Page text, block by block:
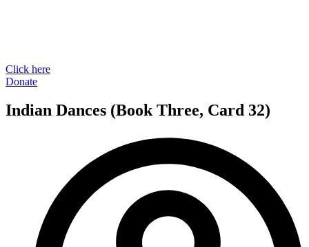
Click here
Donate
Indian Dances (Book Three, Card 32)